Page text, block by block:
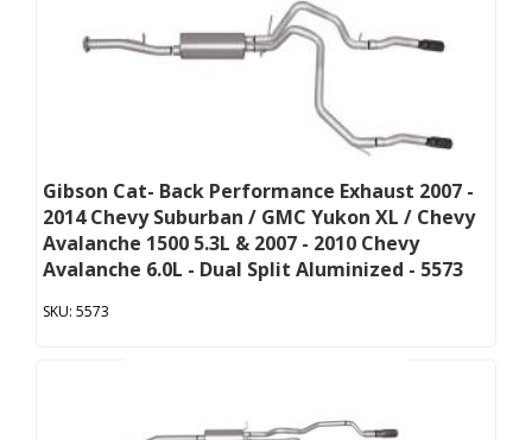
Gibson Cat- Back Performance Exhaust 2007 -
2014 Chevy Suburban / GMC Yukon XL / Chevy
Avalanche 1500 5.3L & 2007 - 2010 Chevy
Avalanche 6.0L - Dual Split Aluminized - 5573
5573